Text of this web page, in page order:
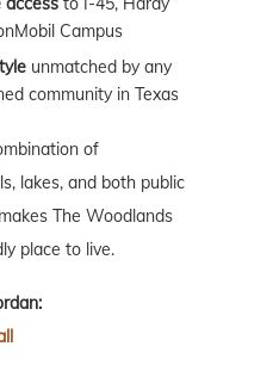
Campus
unmatched by any
community in Texas
of
lakes, and both public
The Woodlands
place to live.